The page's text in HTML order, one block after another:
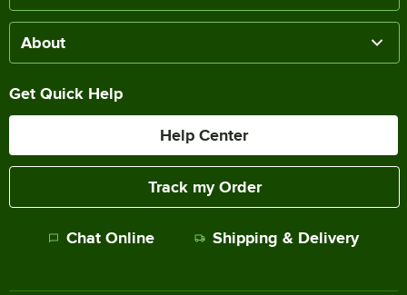
About
Get Quick Help
Help Center
Track my Order
Chat Online Shipping & Delivery